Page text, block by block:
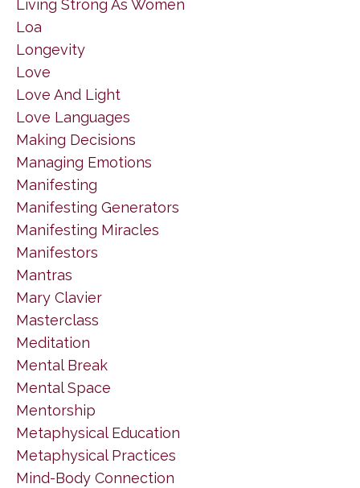
Living Strong As Women
Loa
Longevity
Love
Love And Light
Love Languages
Making Decisions
Managing Emotions
Manifesting
Manifesting Generators
Manifesting Miracles
Manifestors
Mantras
Mary Clavier
Masterclass
Meditation
Mental Break
Mental Space
Mentorship
Metaphysical Education
Metaphysical Practices
Mind-Body Connection